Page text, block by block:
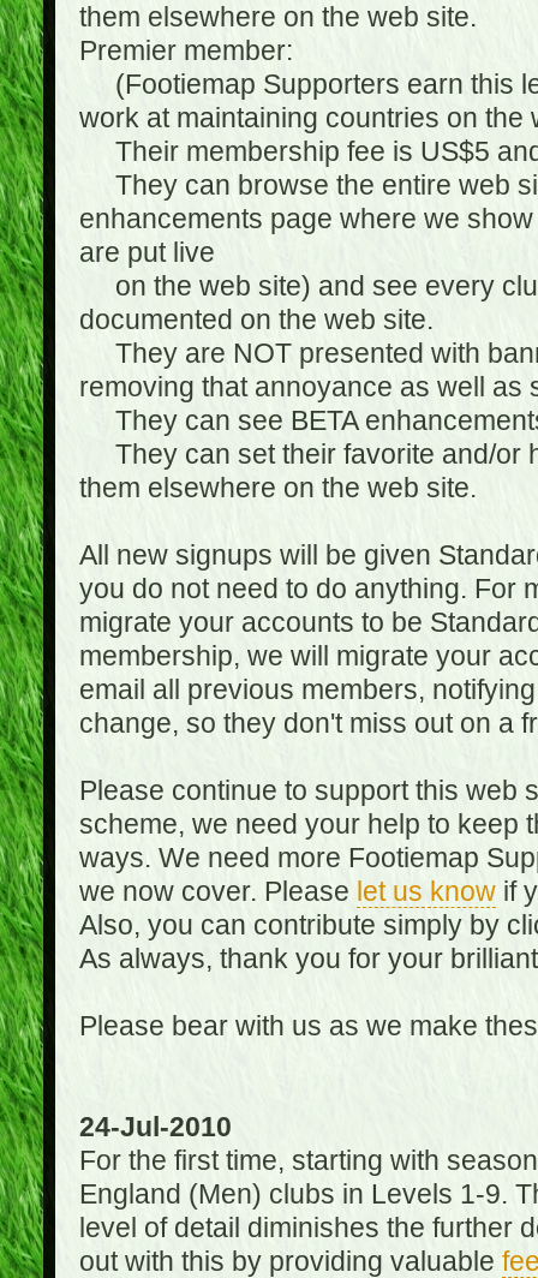
them elsewhere on the web site.
Premier member:
(Footiemap Supporters earn this
work at maintaining countries on the
Their membership fee is US$5
They can browse the entire web
enhancements page where we
are put live
on the web site) and see every
documented on the web site.
They are NOT presented with
removing that annoyance as well as
They can see BETA
They can set their favorite and/or
them elsewhere on the web site.
All new signups will be given
you do not need to do anything. For
migrate your accounts to be
membership, we will migrate your
email all previous members,
change, so they don't miss out on a
Please continue to support this web
scheme, we need your help to keep
ways. We need more Footiemap
we now cover. Please let us knowif
Also, you can contribute simply by
As always, thank you for your
Please bear with us as we make
24-Jul-2010
For the first time, starting with
England (Men) clubs in Levels 1-9.
level of detail diminishes the further
out with this by providing valuable